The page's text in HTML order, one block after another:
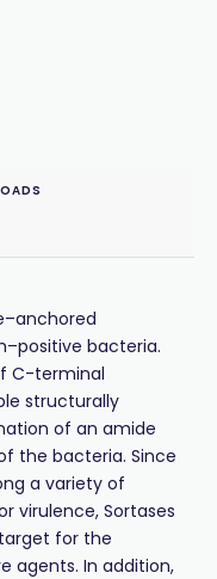
bacteria.
C-terminal
structurally
of an amide
the bacteria. Since
a variety of
virulence, Sortases
for the
agents. In addition,